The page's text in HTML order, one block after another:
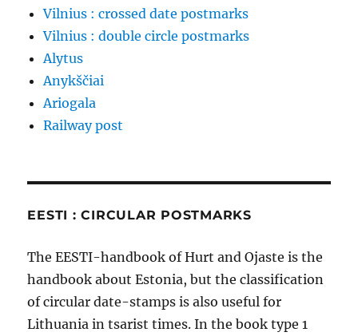
Vilnius : crossed date postmarks
Vilnius : double circle postmarks
Alytus
Anykščiai
Ariogala
Railway post
EESTI : CIRCULAR POSTMARKS
The EESTI-handbook of Hurt and Ojaste is the
handbook about Estonia, but the classification
of circular date-stamps is also useful for
Lithuania in tsarist times. In the book type 1